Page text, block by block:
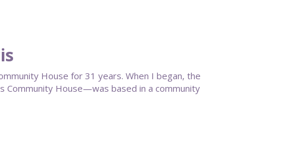
House for 31 years. When I began, the
House—was based in a community